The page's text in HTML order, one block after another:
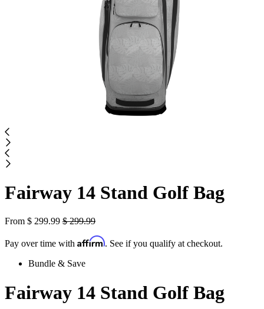
Fairway 14 Stand Golf Bag
From $ 299.99 $ 299.99
Pay over time with Affirm. See if you qualify at checkout.
Bundle & Save
Fairway 14 Stand Golf Bag